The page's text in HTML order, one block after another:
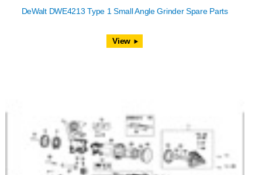
DeWalt DWE4213 Type 1 Small Angle Grinder Spare Parts
View